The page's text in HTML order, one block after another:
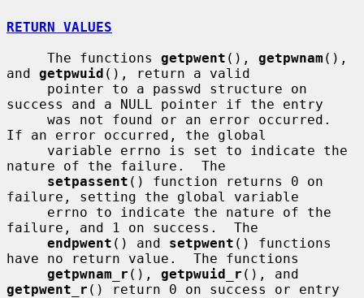
RETURN VALUES
     The functions
getpwent (), getpwnam (),
and getpwuid (), return a valid
success and a NULL pointer if the entry
If an error occurred, the global
nature of the failure.  The
setpassent () function returns 0 on
failure, setting the global variable
failure, and 1 on success.  The
endpwent () and setpwent () functions
have no return value.  The functions
getpwnam_r (), getpwuid_r
getpwent_r () return 0 on success or entry